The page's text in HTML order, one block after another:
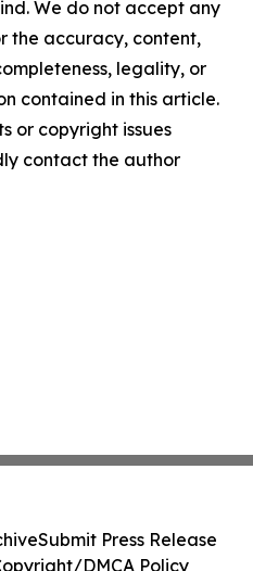
We do not accept any
the accuracy, content,
legality, or
contained in this article.
or copyright issues
contact the author
Submit Press Release
DMCA Policy